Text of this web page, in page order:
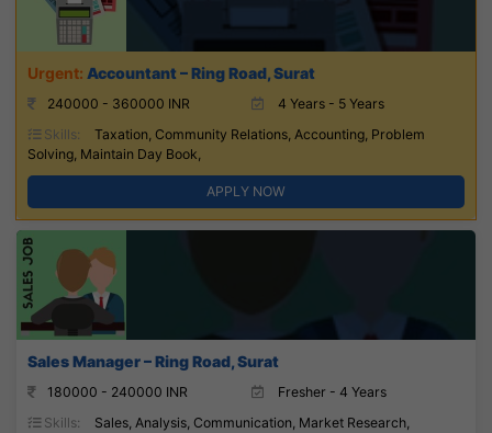
Accountant – Ring Road, Surat
240000 - 360000 INR
4 Years - 5 Years
Skills:
Taxation, Community Relations, Accounting, Problem
Solving, Maintain Day Book,
APPLY NOW
Sales Manager – Ring Road, Surat
180000 - 240000 INR
Fresher - 4 Years
Skills:
Sales, Analysis, Communication, Market Research,